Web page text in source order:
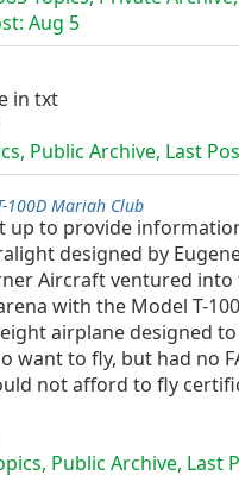
Aug 5
in txt
Public Archive, Last
100D Mariah Club
up to provide
designed by
Aircraft ventured into
with the Model T-
airplane designed
want to fly, but had no
not afford to fly
Public Archive, Last